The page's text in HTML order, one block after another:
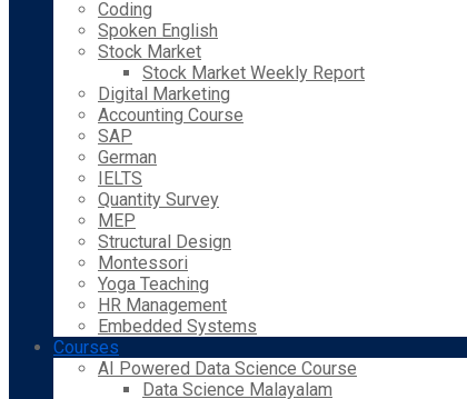
Coding
Spoken English
Stock Market
Stock Market Weekly Report
Digital Marketing
Accounting Course
SAP
German
IELTS
Quantity Survey
MEP
Structural Design
Montessori
Yoga Teaching
HR Management
Embedded Systems
Courses
AI Powered Data Science Course
Data Science Malayalam